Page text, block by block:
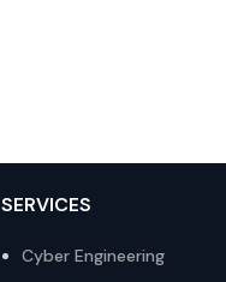
SERVICES
Cyber Engineering